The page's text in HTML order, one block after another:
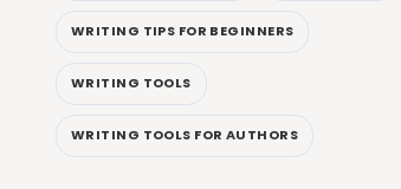
WRITING TIPS FOR BEGINNERS
WRITING TOOLS
WRITING TOOLS FOR AUTHORS